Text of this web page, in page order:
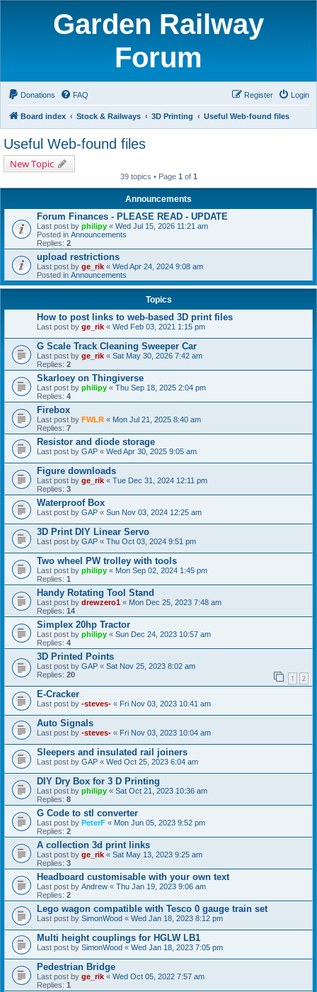
Garden Railway
Forum
Donations FAQ Login
Register
Board index Stock & Railways 3D Printing Useful Web-found files
Useful Web-found files
New Topic
39 topics • Page 1 of 1
Announcements
Forum Finances - PLEASE READ - UPDATE
Last post by philipy « Wed Jul 15, 2026 11:21 am
Posted in Announcements
Replies: 2
upload restrictions
Last post by ge_rik « Wed Apr 24, 2024 9:08 am
Posted in Announcements
Topics
How to post links to web-based 3D print files
Last post by ge_rik « Wed Feb 03, 2021 1:15 pm
G Scale Track Cleaning Sweeper Car
Last post by ge_rik « Sat May 30, 2026 7:42 am
Replies: 2
Skarloey on Thingiverse
Last post by philipy « Thu Sep 18, 2025 2:04 pm
Replies: 4
Firebox
Last post by FWLR « Mon Jul 21, 2025 8:40 am
Replies: 7
Resistor and diode storage
Last post by GAP « Wed Apr 30, 2025 9:05 am
Figure downloads
Last post by ge_rik « Tue Dec 31, 2024 12:11 pm
Replies: 3
Waterproof Box
Last post by GAP « Sun Nov 03, 2024 12:25 am
3D Print DIY Linear Servo
Last post by GAP « Thu Oct 03, 2024 9:51 pm
Two wheel PW trolley with tools
Last post by philipy « Mon Sep 02, 2024 1:45 pm
Replies: 1
Handy Rotating Tool Stand
Last post by drewzero1 « Mon Dec 25, 2023 7:48 am
Replies: 14
Simplex 20hp Tractor
Last post by philipy « Sun Dec 24, 2023 10:57 am
Replies: 4
3D Printed Points
Last post by GAP « Sat Nov 25, 2023 8:02 am
Replies: 20 1 2
E-Cracker
Last post by -steves- « Fri Nov 03, 2023 10:41 am
Auto Signals
Last post by -steves- « Fri Nov 03, 2023 10:04 am
Sleepers and insulated rail joiners
Last post by GAP « Wed Oct 25, 2023 6:04 am
DIY Dry Box for 3 D Printing
Last post by philipy « Sat Oct 21, 2023 10:36 am
Replies: 8
G Code to stl converter
Last post by PeterF « Mon Jun 05, 2023 9:52 pm
Replies: 2
A collection 3d print links
Last post by ge_rik « Sat May 13, 2023 9:25 am
Replies: 3
Headboard customisable with your own text
Last post by Andrew « Thu Jan 19, 2023 9:06 am
Replies: 2
Lego wagon compatible with Tesco 0 gauge train set
Last post by SimonWood « Wed Jan 18, 2023 8:12 pm
Multi height couplings for HGLW LB1
Last post by SimonWood « Wed Jan 18, 2023 7:05 pm
Pedestrian Bridge
Last post by ge_rik « Wed Oct 05, 2022 7:57 am
Replies: 1